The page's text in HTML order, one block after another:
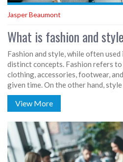
Jasper Beaumont
What is fashion and
Fashion and style, while often
distinct concepts. Fashion refers
clothing, accessories, footwear,
given time. On the other hand,
an individual's unique sense of
about expressing oneself through
with it.
View More